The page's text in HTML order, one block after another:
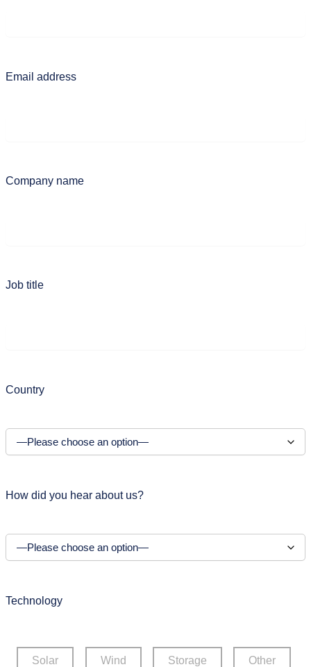
Email address
Company name
Job title
Country
How did you hear about us?
Technology
Solar Wind Storage Other